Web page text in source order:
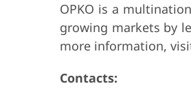
OPKO is a
growing markets by
more information,
Contacts: